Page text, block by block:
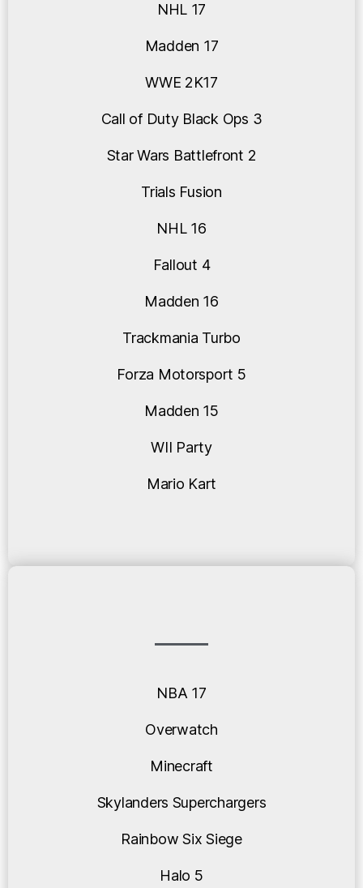
NHL 17
Madden 17
WWE 2K17
Call of Duty Black Ops 3
Star Wars Battlefront 2
Trials Fusion
NHL 16
Fallout 4
Madden 16
Trackmania Turbo
Forza Motorsport 5
Madden 15
WII Party
Mario Kart
NBA 17
Overwatch
Minecraft
Skylanders Superchargers
Rainbow Six Siege
Halo 5